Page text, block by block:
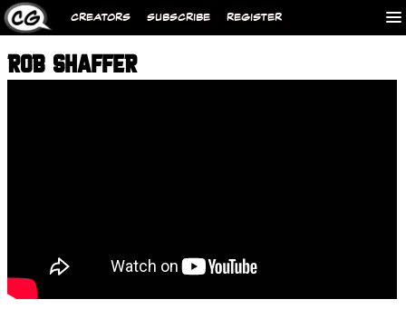
CREATORS SUBSCRIBE REGISTER
ROB SHAFFER